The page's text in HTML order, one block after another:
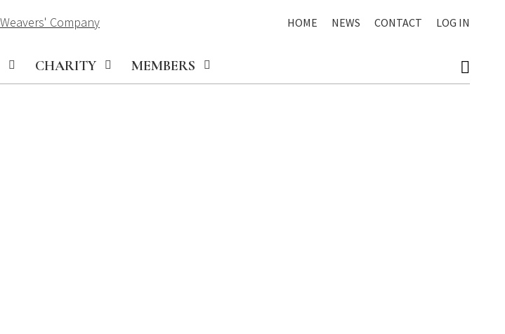
HOME NEWS CONTACT LOG IN
CHARITY MEMBERS